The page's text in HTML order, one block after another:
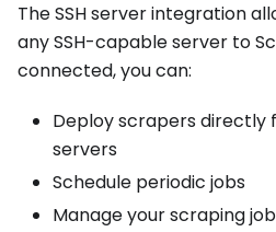
The SSH server integration
any SSH-capable server to
connected, you can:
Deploy scrapers directly
servers
Schedule periodic jobs
Manage your scraping